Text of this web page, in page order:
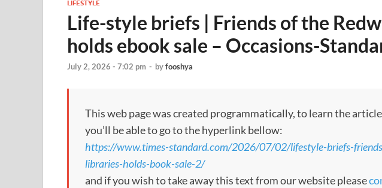
LIFESTYLE
Life-style briefs | Friends of the
holds ebook sale – Occasions-
July 2, 2026 - 7:02 pm - byfooshya
This web page was created programmatically, to learn the
you’ll be able to go to the hyperlink bellow:
https://www.times-standard.com/2026/07/02/lifestyle-briefs-
libraries-holds-book-sale-2/
and if you wish to take away this text from our website please